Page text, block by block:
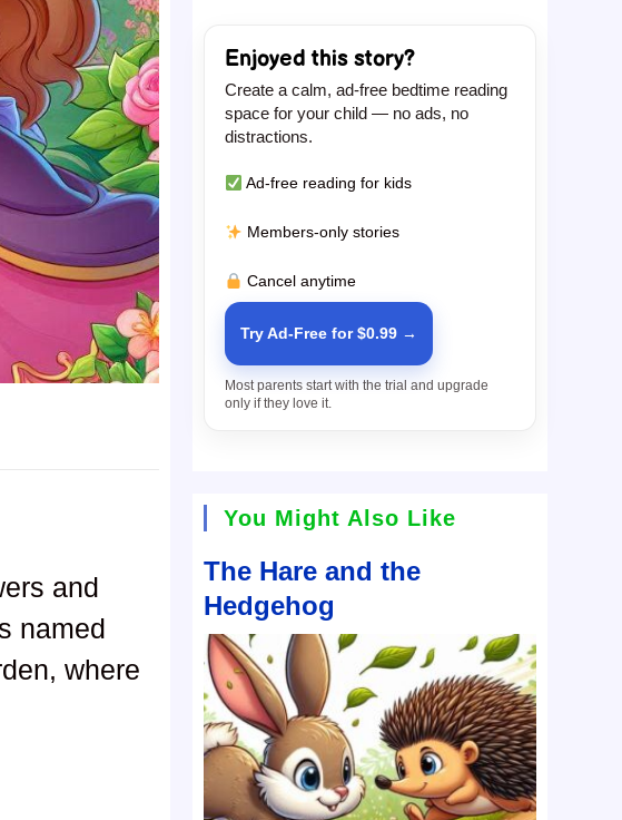
and
named
where
Enjoyed this story?
Create a calm, ad-free bedtime reading
space for your child — no ads, no
distractions.
Ad-free reading for kids
Members-only stories
Cancel anytime
Try Ad-Free for $0.99 →
Most parents start with the trial and upgrade
only if they love it.
You Might Also Like
The Hare and the
Hedgehog